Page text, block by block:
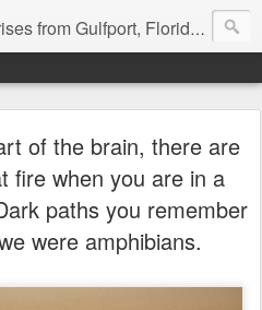
Florida or wherever I am that morning. Email: fenfen@me.com
of the brain, there are
fire when you are in a
paths you remember
were amphibians.